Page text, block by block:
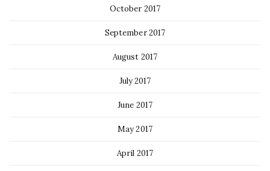
October 2017
September 2017
August 2017
July 2017
June 2017
May 2017
April 2017